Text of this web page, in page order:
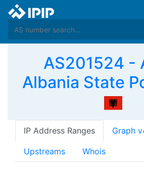
AS201524 -
Albania State
IP Address Ranges Graph
Upstreams Whois